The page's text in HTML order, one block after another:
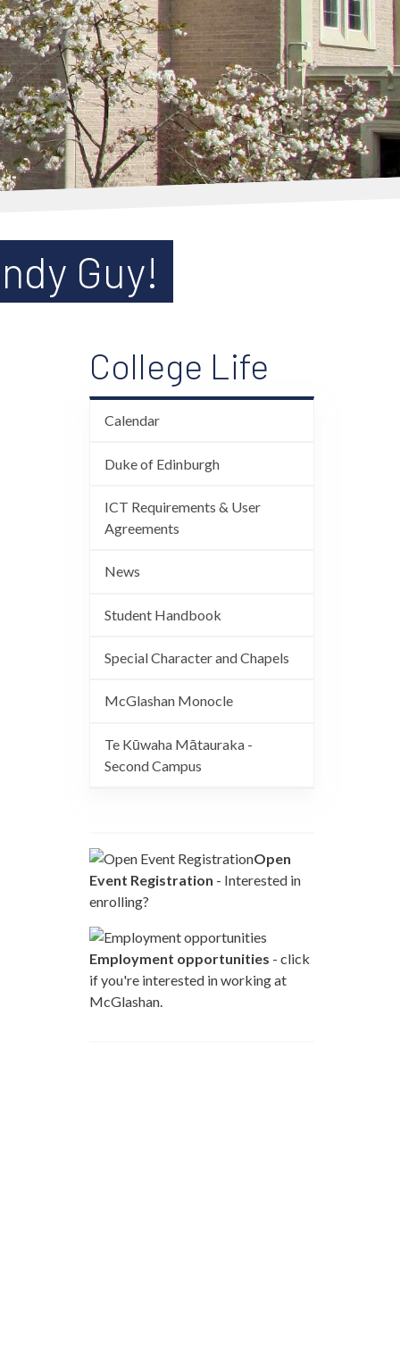
Guy!
College Life
Calendar
Duke of Edinburgh
ICT Requirements & User
Agreements
News
Student Handbook
Special Character and Chapels
McGlashan Monocle
Te Kūwaha Mātauraka -
Second Campus
Open
Event Registration - Interested in
enrolling?
Employment opportunities - click
if you're interested in working at
McGlashan.